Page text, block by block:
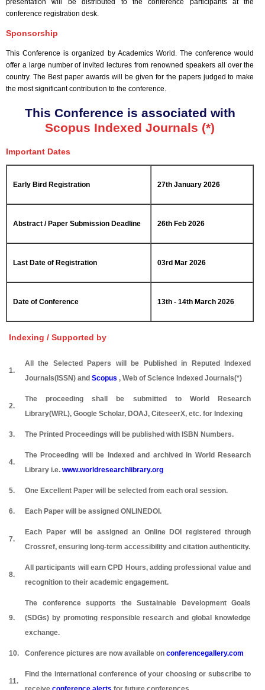
presentation will be distributed to the conference participants at the
conference registration desk.
Sponsorship
This Conference is organized by Academics World . The conference would
offer a large number of invited lectures from renowned speakers all over the
country. The Best paper awards will be given for the papers judged to make
the most significant contribution to the conference.
This Conference is associated with
Scopus Indexed Journals (*)
Important Dates
Early Bird Registration 27th January 2026
Abstract / Paper Submission Deadline 26th Feb 2026
Last Date of Registration 03rd Mar 2026
Date of Conference 13th - 14th March 2026
Indexing / Supported by
1.
All the Selected Papers will be Published in Reputed Indexed
Journals(ISSN) and Scopus , Web of Science Indexed Journals(*)
2.
The proceeding shall be submitted to World Research
Library(WRL), Google Scholar, DOAJ, CiteseerX, etc. for Indexing
3. The Printed Proceedings will be published with ISBN Numbers.
4.
The Proceeding will be Indexed and archived in World Research
Library i.e. www.worldresearchlibrary.org
5. One Excellent Paper will be selected from each oral session.
6. Each Paper will be assigned ONLINEDOI.
7.
Each Paper will be assigned an Online DOI registered through
Crossref, ensuring long-term accessibility and citation authenticity.
8.
All participants will earn CPD Hours, adding professional value and
recognition to their academic engagement.
9.
The conference supports the Sustainable Development Goals
(SDGs) by promoting responsible research and global knowledge
exchange.
10. Conference pictures are now available on conferencegallery.com
11.
Find the international conference of your choosing or subscribe to